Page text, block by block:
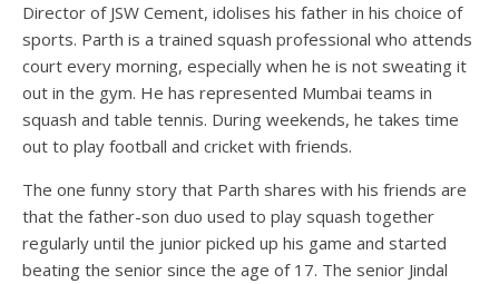
Director of JSW Cement, idolises his father in his choice of
sports. Parth is a trained squash professional who attends
court every morning, especially when he is not sweating it
out in the gym. He has represented Mumbai teams in
squash and table tennis. During weekends, he takes time
out to play football and cricket with friends.
The one funny story that Parth shares with his friends are
that the father-son duo used to play squash together
regularly until the junior picked up his game and started
beating the senior since the age of 17. The senior Jindal